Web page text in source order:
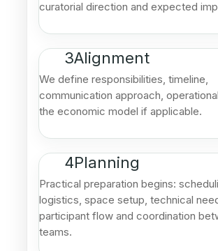
curatorial direction and expected
3Alignment
We define responsibilities, timeline,
communication approach,
the economic model if applicable.
4Planning
Practical preparation begins:
logistics, space setup, technical
participant flow and coordination
teams.